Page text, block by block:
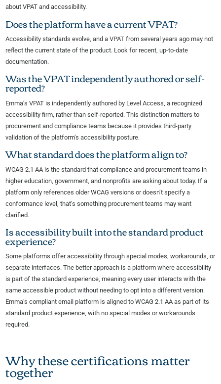
about VPAT and accessibility.
Does the platform have a current VPAT?
Accessibility standards evolve, and a VPAT from several years ago may not
reflect the current state of the product. Look for recent, up-to-date
documentation.
Was the VPAT independently authored or self-
reported?
Emma’s VPAT is independently authored by Level Access, a recognized
accessibility firm, rather than self-reported. This distinction matters to
procurement and compliance teams because it provides third-party
validation of the platform’s accessibility posture.
What standard does the platform align to?
WCAG 2.1 AA is the standard that compliance and procurement teams in
higher education, government, and nonprofits are asking about today. If a
platform only references older WCAG versions or doesn’t specify a
conformance level, that’s something procurement teams may want
clarified.
Is accessibility built into the standard product
experience?
Some platforms offer accessibility through special modes, workarounds, or
separate interfaces. The better approach is a platform where accessibility
is part of the standard experience, meaning every user interacts with the
same accessible product without needing to opt into a different version.
Emma’s compliant email platform is aligned to WCAG 2.1 AA as part of its
standard product experience, with no special modes or workarounds
required.
Why these certifications matter
together